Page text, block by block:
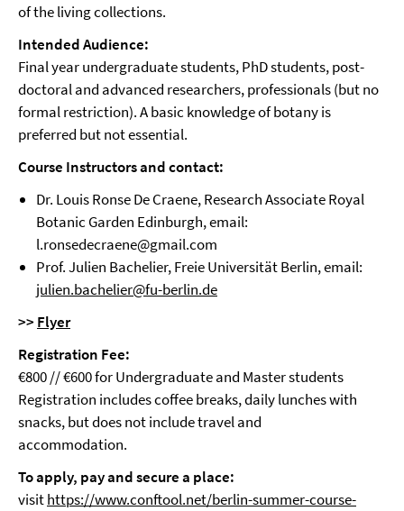
of the living collections.
Intended Audience:
Final year undergraduate students, PhD students, post-
doctoral and advanced researchers, professionals (but no
formal restriction). A basic knowledge of botany is
preferred but not essential.
Course Instructors and contact:
Dr. Louis Ronse De Craene, Research Associate Royal
Botanic Garden Edinburgh, email:
l.ronsedecraene@gmail.com
Prof. Julien Bachelier, Freie Universität Berlin, email:
julien.bachelier@fu-berlin.de
>>Flyer
Registration Fee:
€800 // €600 for Undergraduate and Master students
Registration includes coffee breaks, daily lunches with
snacks, but does not include travel and
accommodation.
To apply, pay and secure a place:
visithttps://www.conftool.net/berlin-summer-course-